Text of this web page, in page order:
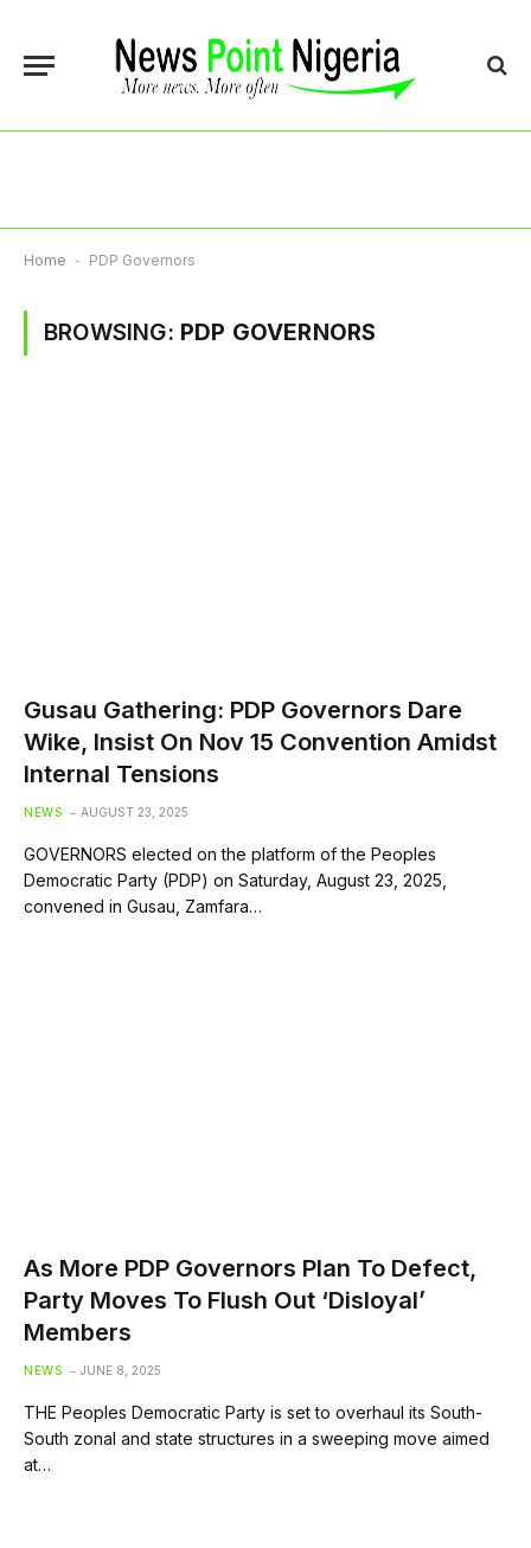
Home - PDP Governors
BROWSING: PDP GOVERNORS
Gusau Gathering: PDP Governors Dare
Wike, Insist On Nov 15 Convention Amidst
Internal Tensions
NEWS AUGUST 23, 2025
GOVERNORS elected on the platform of the Peoples
Democratic Party (PDP) on Saturday, August 23, 2025,
convened in Gusau, Zamfara…
As More PDP Governors Plan To Defect,
Party Moves To Flush Out ‘Disloyal’
Members
NEWS JUNE 8, 2025
THE Peoples Democratic Party is set to overhaul its South-
South zonal and state structures in a sweeping move aimed
at…